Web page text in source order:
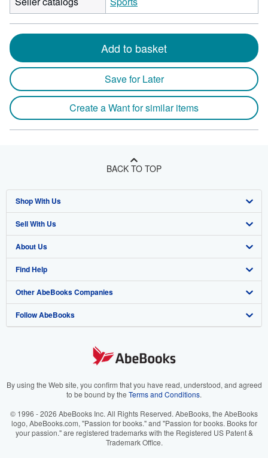
Add to basket
Save for Later
Create a Want for similar items
BACK TO TOP
Shop With Us
Advanced Search
Browse Collections
My Account
My Orders
View Basket
Sell With Us
Start Selling
Join Our Affiliate Program
Book Buyback
Refer a seller
About Us
About AbeBooks
Media
Careers
Your Ads Privacy Choices
Accessibility
Find Help
Help
Customer Support
Other AbeBooks Companies
AbeBooks.co.uk
AbeBooks.it
AbeBooks.ca
Follow AbeBooks
By using the Web site, you confirm that you have read, understood, and agreed
to be bound by the Terms and Conditions.
© 1996 - 2026 AbeBooks Inc. All Rights Reserved. AbeBooks, the AbeBooks
logo, AbeBooks.com, "Passion for books." and "Passion for books. Books for
your passion." are registered trademarks with the Registered US Patent &
Trademark Office.